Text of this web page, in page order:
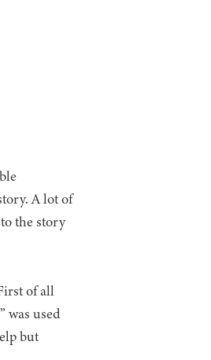
A lot of
the story
of all
was used
but